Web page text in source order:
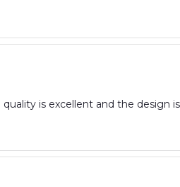
is excellent and the design